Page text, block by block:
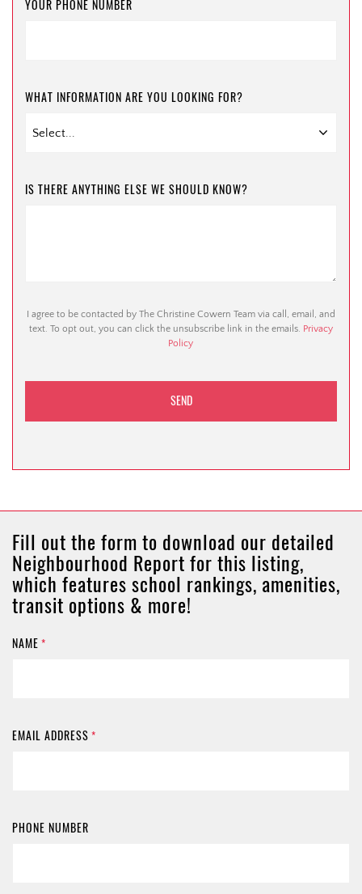
YOUR PHONE NUMBER
WHAT INFORMATION ARE YOU LOOKING FOR?
IS THERE ANYTHING ELSE WE SHOULD KNOW?
I agree to be contacted by The Christine Cowern Team via call, email, and
text. To opt out, you can click the unsubscribe link in the emails. Privacy
Policy
Fill out the form to download our detailed
Neighbourhood Report for this listing,
which features school rankings, amenities,
transit options & more!
NAME *
EMAIL ADDRESS *
PHONE NUMBER